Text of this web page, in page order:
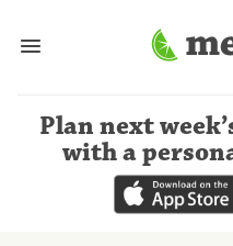
Plan next
with a